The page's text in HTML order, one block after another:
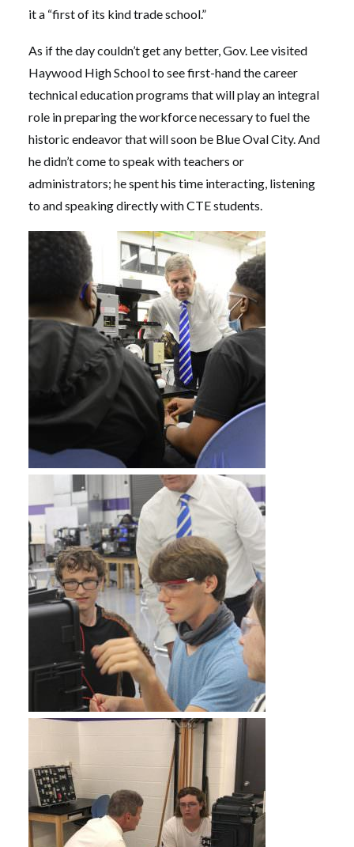
it a “first of its kind trade school.”
As if the day couldn’t get any better, Gov. Lee visited
Haywood High School to see first-hand the career
technical education programs that will play an integral
role in preparing the workforce necessary to fuel the
historic endeavor that will soon be Blue Oval City. And
he didn’t come to speak with teachers or
administrators; he spent his time interacting, listening
to and speaking directly with CTE students.